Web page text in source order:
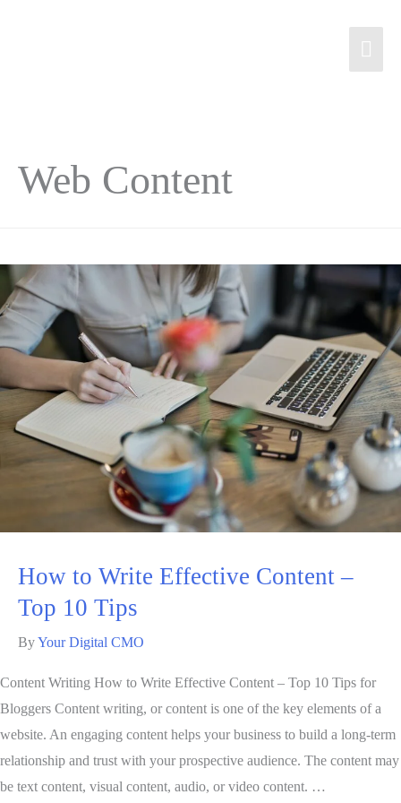
Web Content
How to Write Effective Content –
Top 10 Tips
ByYour Digital CMO
Content Writing How to Write Effective Content – Top 10 Tips for
Bloggers Content writing, or content is one of the key elements of a
website. An engaging content helps your business to build a long-term
relationship and trust with your prospective audience. The content may
be text content, visual content, audio, or video content. …